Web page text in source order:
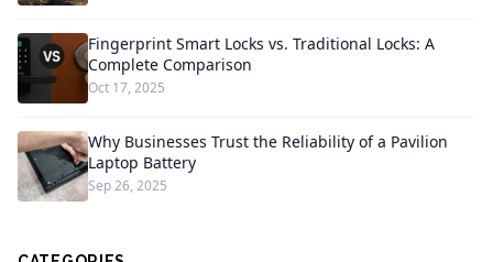
Fingerprint Smart Locks vs. Traditional Locks: A
Complete Comparison
Oct 17, 2025
Why Businesses Trust the Reliability of a Pavilion
Laptop Battery
Sep 26, 2025